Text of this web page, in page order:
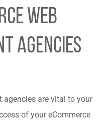
Web
Agencies
agencies are vital to your
of your eCommerce